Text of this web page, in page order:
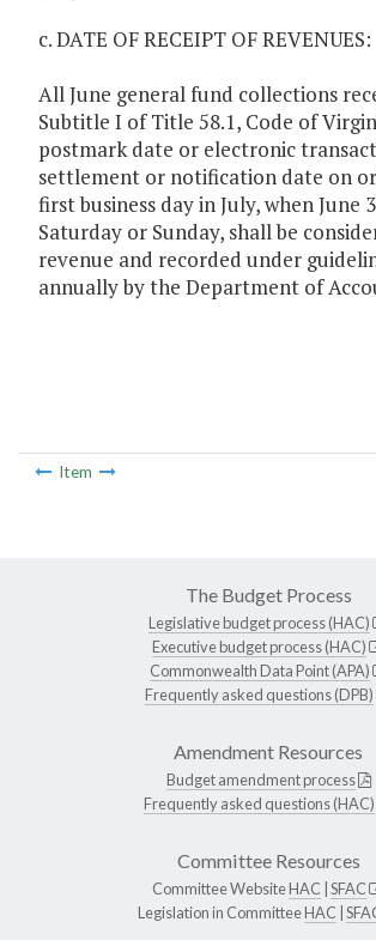
c. DATE OF RECEIPT OF REVENUES:
All June general fund collections
Subtitle I of Title 58.1, Code of
postmark date or electronic
settlement or notification date on
first business day in July, when June
Saturday or Sunday, shall be
revenue and recorded under
annually by the Department of
Item
The Budget Process
Legislative budget process (HAC)
Executive budget process (HAC)
Commonwealth Data Point (APA)
Frequently asked questions (DPB)
Amendment Resources
Budget amendment process
Frequently asked questions (HAC)
Committee Resources
Committee WebsiteHAC SFAC
Legislation in CommitteeHAC